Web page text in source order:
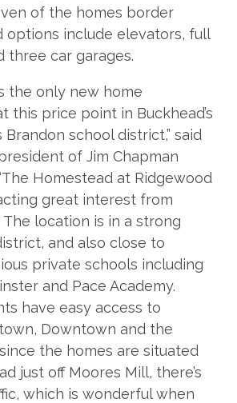
of the homes border
options include elevators, full
three car garages.
the only new home
this price point in Buckhead’s
school district,” said
of Jim Chapman
Homestead at Ridgewood
great interest from
location is in a strong
and also close to
private schools including
and Pace Academy.
have easy access to
Downtown and the
the homes are situated
just off Moores Mill, there’s
which is wonderful when